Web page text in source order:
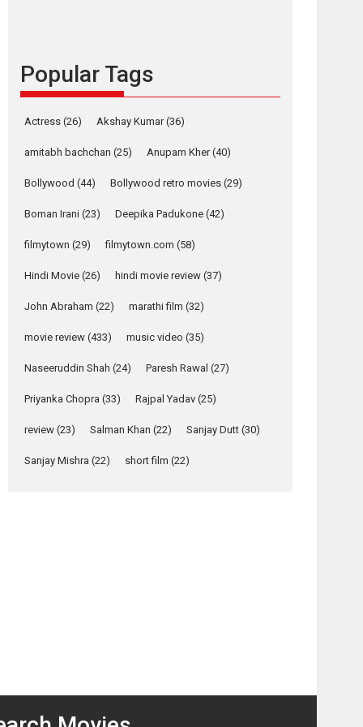
Founded by Kranti Shanbhag, Rocket Reels, a
Vertical...
Pure Selfless and
Strong, she is my
Biggest Emotional
on his mother
Purohit, Samridhii
call Ishika Shahi’s
Relatable
Yeh Rishta Kya Kehlata Hai
Latest News
grace RSFI’s music
video launch
Popular Tags
Actress (26) Akshay Kumar(36)
amitabh bachchan (25) Anupam Kher(40)
Bollywood (44) Bollywood retro movies (29)
Boman Irani (23) Deepika Padukone (42)
filmytown (29) filmytown.com (58)
Hindi Movie (26) hindi movie review (37)
John Abraham (22) marathi film (32)
movie review (433) music video (35)
Naseeruddin Shah (24) Paresh Rawal (27)
Priyanka Chopra (33) Rajpal Yadav (25)
review (23) Salman Khan (22) Sanjay Dutt (30)
Sanjay Mishra (22) short film (22)